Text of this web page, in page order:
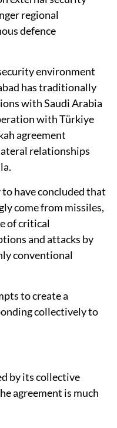
regional
defence
environment
has traditionally
with Saudi Arabia
with Türkiye
agreement
relationships
have concluded that
come from missiles,
of critical
and attacks by
conventional
to create a
collectively to
by its collective
agreement is much